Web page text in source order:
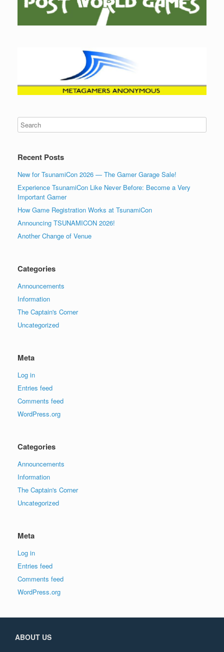
Recent Posts
New for TsunamiCon 2026 — The Gamer Garage Sale!
Experience TsunamiCon Like Never Before: Become a Very
Important Gamer
How Game Registration Works at TsunamiCon
Announcing TSUNAMICON 2026!
Another Change of Venue
Categories
Announcements
Information
The Captain's Corner
Uncategorized
Meta
Log in
Entries feed
Comments feed
WordPress.org
Categories
Announcements
Information
The Captain's Corner
Uncategorized
Meta
Log in
Entries feed
Comments feed
WordPress.org
ABOUT US